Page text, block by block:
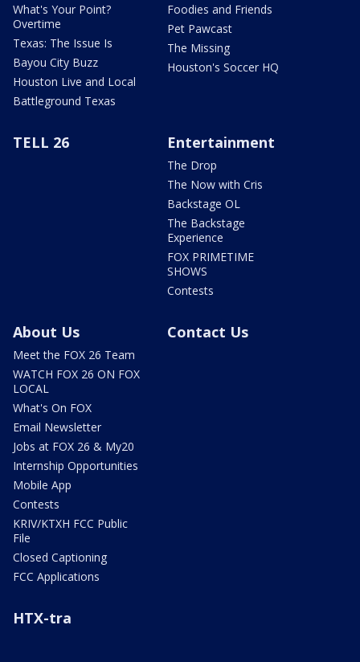
What's Your Point?
Overtime
Texas: The Issue Is
Bayou City Buzz
Houston Live and Local
Battleground Texas
Foodies and Friends
Pet Pawcast
The Missing
Houston's Soccer HQ
TELL 26 Entertainment
The Drop
The Now with Cris
Backstage OL
The Backstage
Experience
FOX PRIMETIME
SHOWS
Contests
About Us
Meet the FOX 26 Team
WATCH FOX 26 ON FOX
LOCAL
What's On FOX
Email Newsletter
Jobs at FOX 26 & My20
Internship Opportunities
Mobile App
Contests
KRIV/KTXH FCC Public
File
Closed Captioning
FCC Applications
Contact Us
HTX-tra